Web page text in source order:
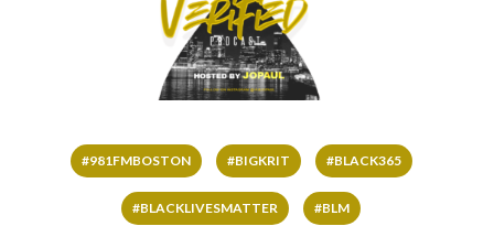
#981FMBOSTON #BIGKRIT #BLACK365
#BLACKLIVESMATTER #BLM